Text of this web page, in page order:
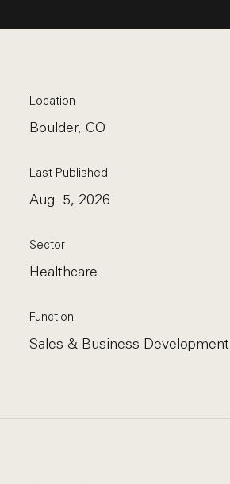
Location
Boulder, CO
Last Published
Aug. 5, 2026
Sector
Healthcare
Function
Sales & Business Development